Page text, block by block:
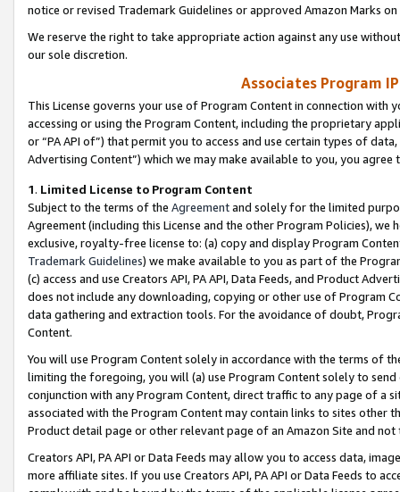
notice or revised Trademark Guidelines or approved Amazon Marks
We reserve the right to take appropriate action against any use
our sole discretion.
Associates Program
This License governs your use of Program Content in connection
accessing or using the Program Content, including the proprietary
or “PA API of”) that permit you to access and use certain types of
Advertising Content”) which we may make available to you, you agree
1. Limited License to Program Content
Subject to the terms of the Agreementand solely for the limited
Agreement (including this License and the other Program Policies),
exclusive, royalty-free license to: (a) copy and display Program
Trademark Guidelines) we make available to you as part of the
(c) access and use Creators API, PA API, Data Feeds, and Product
does not include any downloading, copying or other use of Program
data gathering and extraction tools. For the avoidance of doubt,
Content.
You will use Program Content solely in accordance with the terms of
limiting the foregoing, you will (a) use Program Content solely to
conjunction with any Program Content, direct traffic to any page of a
associated with the Program Content may contain links to sites other
Product detail page or other relevant page of an Amazon Site and not
Creators API, PA API or Data Feeds may allow you to access data,
more affiliate sites. If you use Creators API, PA API or Data Feeds to